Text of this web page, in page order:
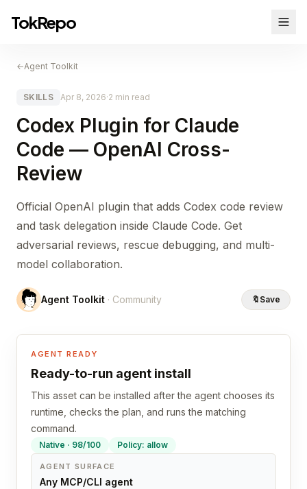
TokRepo
←Agent Toolkit
SKILLS Apr 8, 2026·2 min read
Codex Plugin for Claude
Code — OpenAI Cross-
Review
Official OpenAI plugin that adds Codex code review
and task delegation inside Claude Code. Get
adversarial reviews, rescue debugging, and multi-
model collaboration.
Agent Toolkit · Community 🔖 Save
AGENT READY
Ready-to-run agent install
This asset can be installed after the agent chooses its
runtime, checks the plan, and runs the matching
command.
Native · 98/100 Policy: allow
AGENT SURFACE
Any MCP/CLI agent